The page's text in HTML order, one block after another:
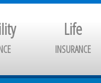
Life
INSURANCE